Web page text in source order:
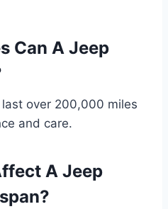
Can A Jeep
over 200,000 miles
and care.
A Jeep